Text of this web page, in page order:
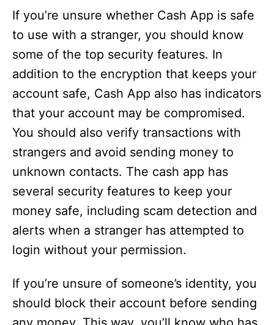
If you’re unsure whether Cash App is safe
to use with a stranger, you should know
some of the top security features. In
addition to the encryption that keeps your
account safe, Cash App also has indicators
that your account may be compromised.
You should also verify transactions with
strangers and avoid sending money to
unknown contacts. The cash app has
several security features to keep your
money safe, including scam detection and
alerts when a stranger has attempted to
login without your permission.
If you’re unsure of someone’s identity, you
should block their account before sending